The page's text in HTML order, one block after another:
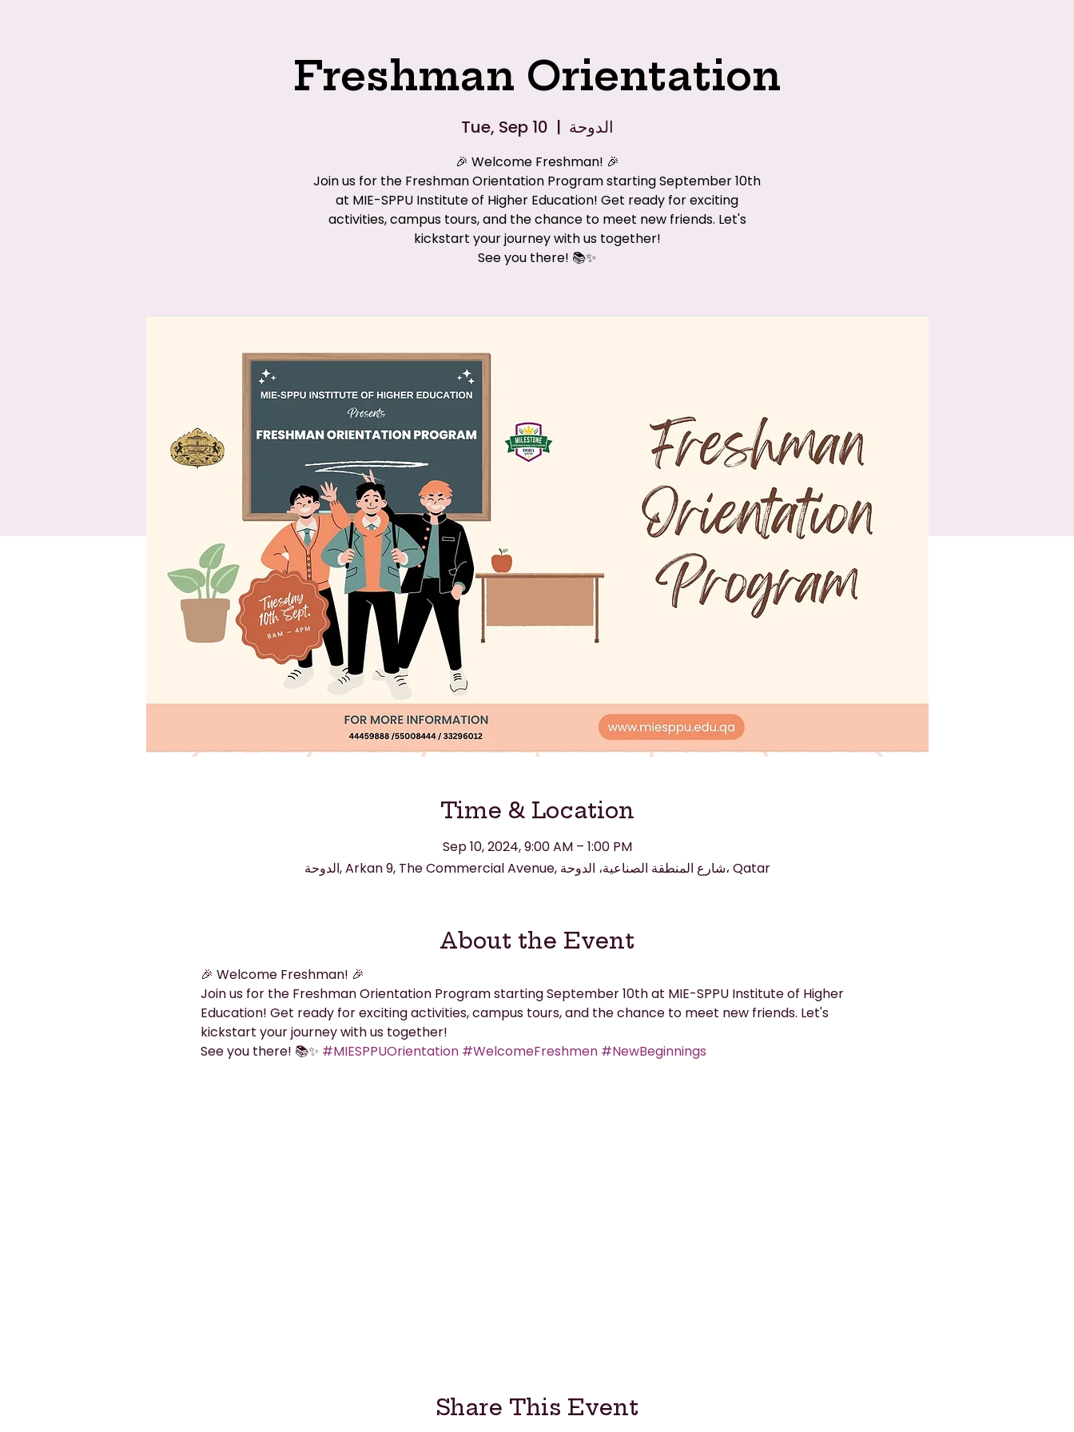
Freshman Orientation
Tue, Sep 10
  |
الدوحة
🎉 Welcome Freshman! 🎉
Join us for the Freshman Orientation Program starting September 10th
at MIE-SPPU Institute of Higher Education! Get ready for exciting
activities, campus tours, and the chance to meet new friends. Let's
kickstart your journey with us together!
See you there! 📚✨
Time & Location
Sep 10, 2024, 9:00 AM – 1:00 PM
الدوحة, Arkan 9, The Commercial Avenue, شارع المنطقة الصناعية، الدوحة، Qatar
About the Event
🎉 Welcome Freshman! 🎉
Join us for the Freshman Orientation Program starting September 10th at MIE-SPPU Institute of Higher
Education! Get ready for exciting activities, campus tours, and the chance to meet new friends. Let's
kickstart your journey with us together!
See you there! 📚✨ #MIESPPUOrientation #WelcomeFreshmen #NewBeginnings
Share This Event